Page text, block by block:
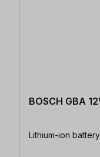
BOSCH GBA
Lithium-ion